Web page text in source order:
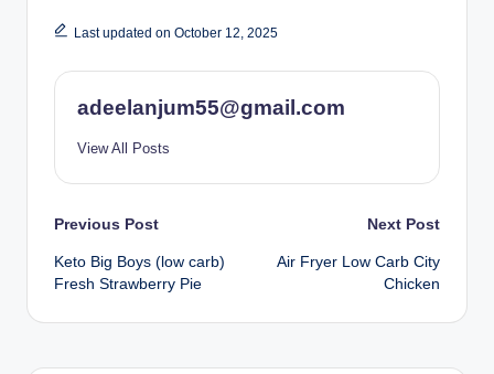
Last updated on October 12, 2025
adeelanjum55@gmail.com
View All Posts
Post
navigation
Previous Post
Keto Big Boys (low carb)
Fresh Strawberry Pie
Next Post
Air Fryer Low Carb City
Chicken